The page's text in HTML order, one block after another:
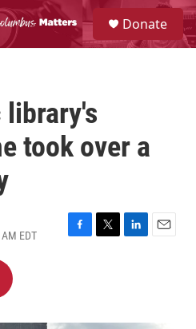
S
e
a
Donate
library's
took over a
EDT
F
T
L
E